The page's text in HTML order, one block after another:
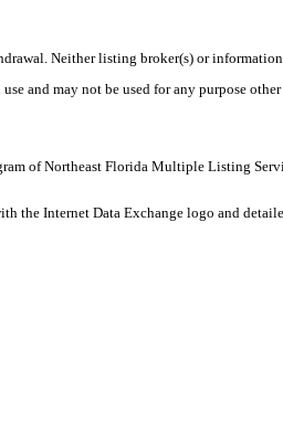
Neither listing broker(s) or
and may not be used for any purpose
of Northeast Florida Multiple Listing
the Internet Data Exchange logo and